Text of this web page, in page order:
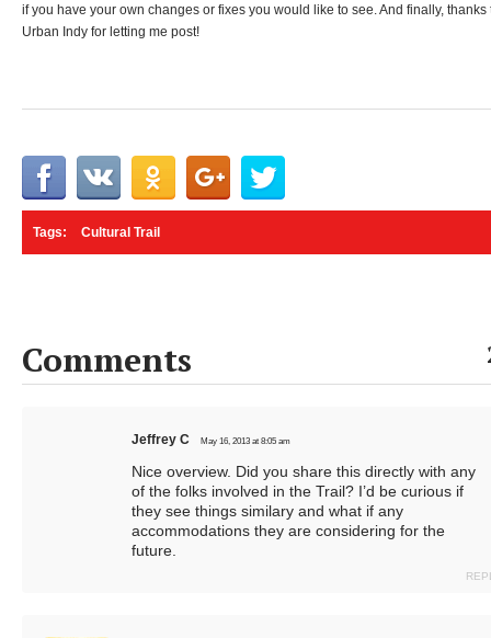
if you have your own changes or fixes you would like to see. And finally, thanks
Urban Indy for letting me post!
Tags: Cultural Trail
Comments
Jeffrey C May 16, 2013 at 8:05 am
Nice overview. Did you share this directly with any
of the folks involved in the Trail? I’d be curious if
they see things similary and what if any
accommodations they are considering for the
future.